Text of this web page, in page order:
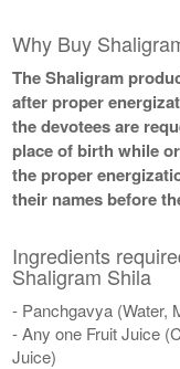
Why Buy
The Shaligram
after proper
the devotees are
place of birth while
the proper
their names before
Ingredients
Shaligram Shila
- Panchgavya (Water,
- Any one Fruit Juice
Juice)